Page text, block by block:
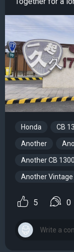
Honda CB
Another
Another CB 1300
Another Vintage
5 0